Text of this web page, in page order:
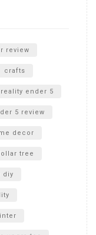
review
crafts
ender 5
5 review
decor
tree
diy